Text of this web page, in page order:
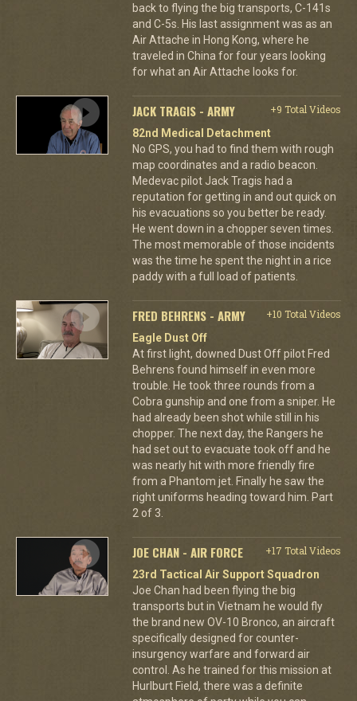
back to flying the big transports, C-141s
and C-5s. His last assignment was as an
Air Attache in Hong Kong, where he
traveled in China for four years looking
for what an Air Attache looks for.
JACK TRAGIS - ARMY
+9 Total Videos
82nd Medical Detachment
No GPS, you had to find them with rough
map coordinates and a radio beacon.
Medevac pilot Jack Tragis had a
reputation for getting in and out quick on
his evacuations so you better be ready.
He went down in a chopper seven times.
The most memorable of those incidents
was the time he spent the night in a rice
paddy with a full load of patients.
FRED BEHRENS - ARMY
+10 Total Videos
Eagle Dust Off
At first light, downed Dust Off pilot Fred
Behrens found himself in even more
trouble. He took three rounds from a
Cobra gunship and one from a sniper. He
had already been shot while still in his
chopper. The next day, the Rangers he
had set out to evacuate took off and he
was nearly hit with more friendly fire
from a Phantom jet. Finally he saw the
right uniforms heading toward him. Part
2 of 3.
JOE CHAN - AIR FORCE
+17 Total Videos
23rd Tactical Air Support Squadron
Joe Chan had been flying the big
transports but in Vietnam he would fly
the brand new OV-10 Bronco, an aircraft
specifically designed for counter-
insurgency warfare and forward air
control. As he trained for this mission at
Hurlburt Field, there was a definite